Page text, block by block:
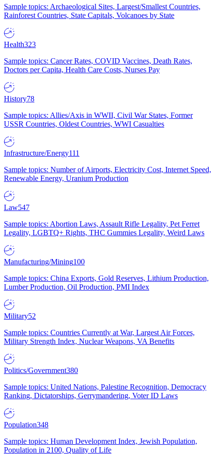
Sample topics: Archaeological Sites, Largest/Smallest Countries,
Rainforest Countries, State Capitals, Volcanoes by State
Health323
Sample topics: Cancer Rates, COVID Vaccines, Death Rates,
Doctors per Capita, Health Care Costs, Nurses Pay
History78
Sample topics: Allies/Axis in WWII, Civil War States, Former
USSR Countries, Oldest Countries, WWI Casualties
Infrastructure/Energy111
Sample topics: Number of Airports, Electricity Cost, Internet Speed,
Renewable Energy, Uranium Production
Law547
Sample topics: Abortion Laws, Assault Rifle Legality, Pet Ferret
Legality, LGBTQ+ Rights, THC Gummies Legality, Weird Laws
Manufacturing/Mining100
Sample topics: China Exports, Gold Reserves, Lithium Production,
Lumber Production, Oil Production, PMI Index
Military52
Sample topics: Countries Currently at War, Largest Air Forces,
Military Strength Index, Nuclear Weapons, VA Benefits
Politics/Government380
Sample topics: United Nations, Palestine Recognition, Democracy
Ranking, Dictatorships, Gerrymandering, Voter ID Laws
Population348
Sample topics: Human Development Index, Jewish Population,
Population in 2100, Quality of Life